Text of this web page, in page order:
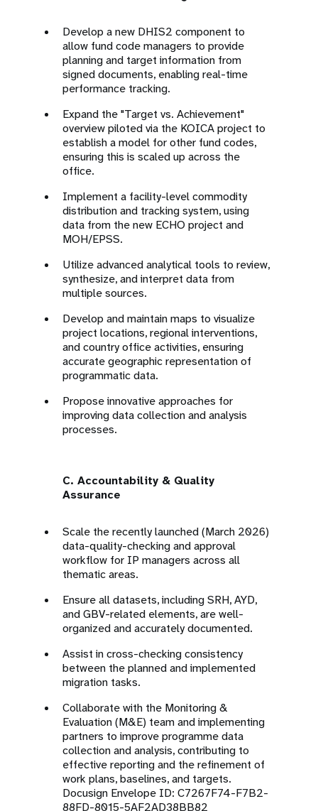
Develop a new DHIS2 component to
allow fund code managers to provide
planning and target information from
signed documents, enabling real-time
performance tracking.
Expand the "Target vs. Achievement"
overview piloted via the KOICA project to
establish a model for other fund codes,
ensuring this is scaled up across the
office.
Implement a facility-level commodity
distribution and tracking system, using
data from the new ECHO project and
MOH/EPSS.
Utilize advanced analytical tools to review,
synthesize, and interpret data from
multiple sources.
Develop and maintain maps to visualize
project locations, regional interventions,
and country office activities, ensuring
accurate geographic representation of
programmatic data.
Propose innovative approaches for
improving data collection and analysis
processes.
C. Accountability & Quality
Assurance
Scale the recently launched (March 2026)
data-quality-checking and approval
workflow for IP managers across all
thematic areas.
Ensure all datasets, including SRH, AYD,
and GBV-related elements, are well-
organized and accurately documented.
Assist in cross-checking consistency
between the planned and implemented
migration tasks.
Collaborate with the Monitoring &
Evaluation (M&E) team and implementing
partners to improve programme data
collection and analysis, contributing to
effective reporting and the refinement of
work plans, baselines, and targets.
Docusign Envelope ID: C7267F74-F7B2-
88FD-8015-5AF2AD38BB82